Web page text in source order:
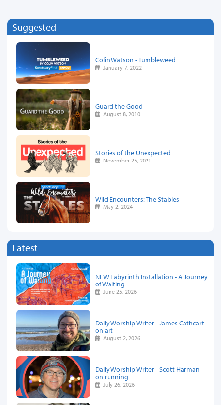
Suggested
Colin Watson - Tumbleweed
January 7, 2022
Guard the Good
August 8, 2010
Stories of the Unexpected
November 25, 2021
Wild Encounters: The Stables
May 2, 2024
Latest
NEW Labyrinth Installation - A Journey
of Waiting
June 25, 2026
Daily Worship Writer - James Cathcart
on art
August 2, 2026
Daily Worship Writer - Scott Harman
on running
July 26, 2026